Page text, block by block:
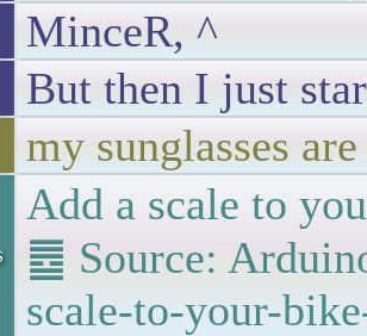
MinceR, ^
But then I just
my sunglasses
Add a scale to
䷉ Source:
scale-to-your-